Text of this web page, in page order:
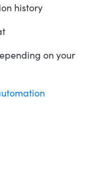
history
on your